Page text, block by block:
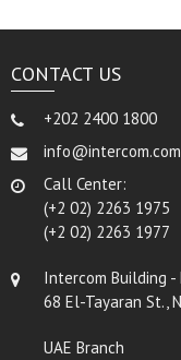
CONTACT US
+202 2400 1800
Call Center:
(+2 02) 2263 1975
(+2 02) 2263 1977
Intercom Building -
68 El-Tayaran St.,
UAE Branch